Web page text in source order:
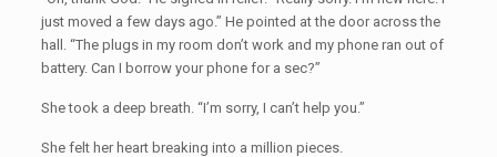
just moved a few days ago.” He pointed at the door across the
hall. “The plugs in my room don’t work and my phone ran out of
battery. Can I borrow your phone for a sec?”
She took a deep breath. “I’m sorry, I can’t help you.”
She felt her heart breaking into a million pieces.